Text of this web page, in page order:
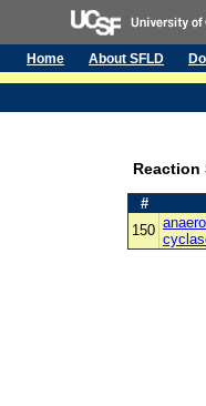
Home About SFLD
Reaction
#
150